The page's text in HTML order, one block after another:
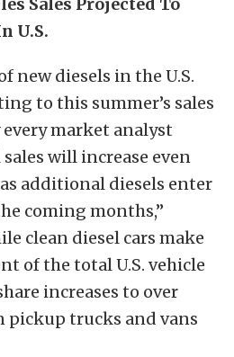
U.S.
new diesels in the U.S.
to this summer’s sales
market analyst
will increase even
additional diesels enter
coming months,”
clean diesel cars make
of the total U.S. vehicle
increases to over
pickup trucks and vans